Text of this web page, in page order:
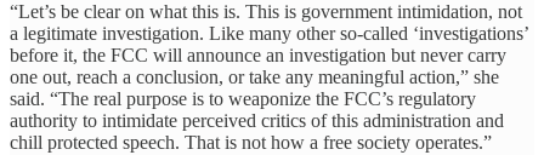
“Let’s be clear on what this is. This is government intimidation, not
a legitimate investigation. Like many other so-called ‘investigations’
before it, the FCC will announce an investigation but never carry
one out, reach a conclusion, or take any meaningful action,” she
said. “The real purpose is to weaponize the FCC’s regulatory
authority to intimidate perceived critics of this administration and
chill protected speech. That is not how a free society operates.”